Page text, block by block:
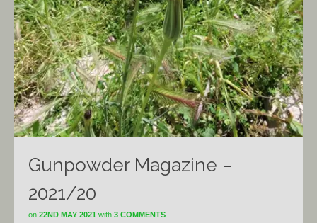
Gunpowder Magazine –
2021/20
on 22ND MAY 2021 with 3 COMMENTS